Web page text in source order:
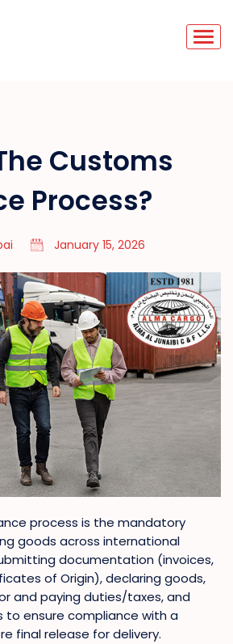
Customs
Process?
January 15, 2026
process is the mandatory
goods across international
documentation (invoices,
of Origin), declaring goods,
and paying duties/taxes, and
to ensure compliance with a
final release for delivery.